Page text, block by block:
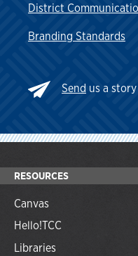
District
Branding Standards
Send us a story
RESOURCES
Canvas
Hello!TCC
Libraries